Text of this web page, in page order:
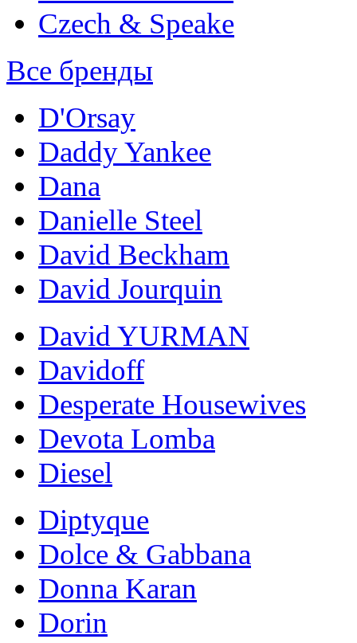
Czech & Speake
Все бренды
D'Orsay
Daddy Yankee
Dana
Danielle Steel
David Beckham
David Jourquin
David YURMAN
Davidoff
Desperate Housewives
Devota Lomba
Diesel
Diptyque
Dolce & Gabbana
Donna Karan
Dorin